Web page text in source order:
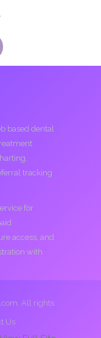
based dental
tracking
for
access, and
with
All rights
Us